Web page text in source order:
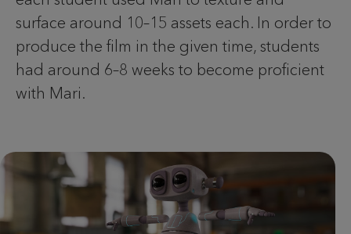
surface around 10–15 assets each. In order to
produce the film in the given time, students
had around 6–8 weeks to become proficient
with Mari.